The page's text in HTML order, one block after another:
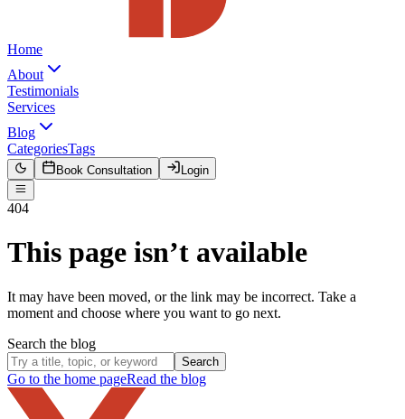
Home
About
Testimonials
Services
Blog
CategoriesTags
Book Consultation Login
404
This page isn’t available
It may have been moved, or the link may be incorrect. Take a
moment and choose where you want to go next.
Search the blog
Search
Go to the home pageRead the blog